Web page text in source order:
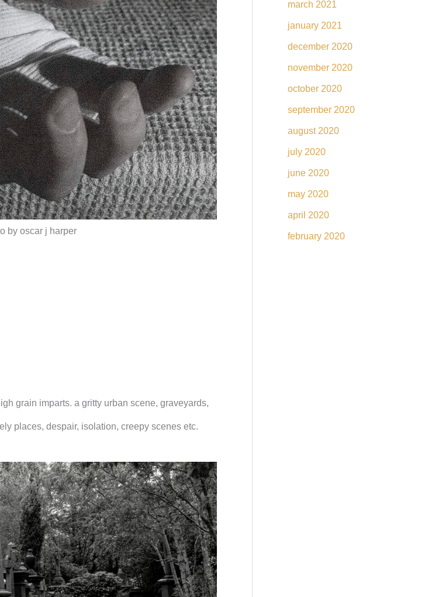
by oscar j harper
grain imparts. a gritty urban scene, graveyards,
places, despair, isolation, creepy scenes etc.
march 2021
january 2021
december 2020
november 2020
october 2020
september 2020
august 2020
july 2020
june 2020
may 2020
april 2020
february 2020